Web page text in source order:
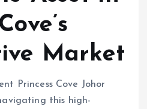
Market
Princess Cove Johor
this high-